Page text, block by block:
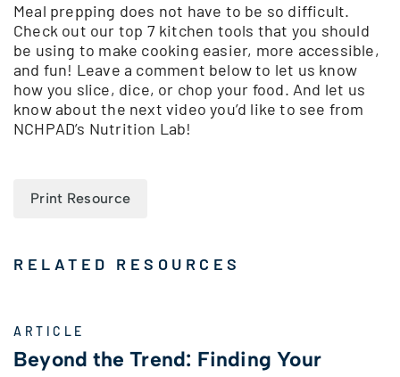
Meal prepping does not have to be so difficult.
Check out our top 7 kitchen tools that you should
be using to make cooking easier, more accessible,
and fun! Leave a comment below to let us know
how you slice, dice, or chop your food. And let us
know about the next video you’d like to see from
NCHPAD’s Nutrition Lab!
Print Resource
RELATED RESOURCES
ARTICLE
Beyond the Trend: Finding Your